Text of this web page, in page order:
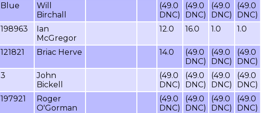
Blue
Will
Birchall
(49.0
DNC)
(49.0
DNC)
(49.0
DNC)
(49.0
DNC)
198963
Ian
McGregor
12.0 16.0 1.0 1.0
121821 Briac Herve 14.0
(49.0
DNC)
(49.0
DNC)
(49.0
DNC)
3
John
Bickell
(49.0
DNC)
(49.0
DNC)
(49.0
DNC)
(49.0
DNC)
197921
Roger
O'Gorman
(49.0
DNC)
(49.0
DNC)
(49.0
DNC)
(49.0
DNC)